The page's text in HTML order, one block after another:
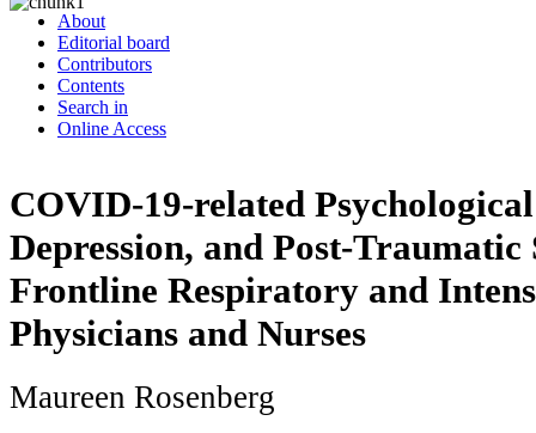
About
Editorial board
Contributors
Contents
Search in
Online Access
COVID-19-related
Depression, and Post-Traumatic
Frontline Respiratory and
Physicians and Nurses
Maureen Rosenberg